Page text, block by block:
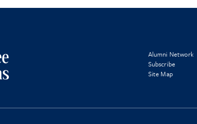
Alumni Network
Subscribe
Site Map